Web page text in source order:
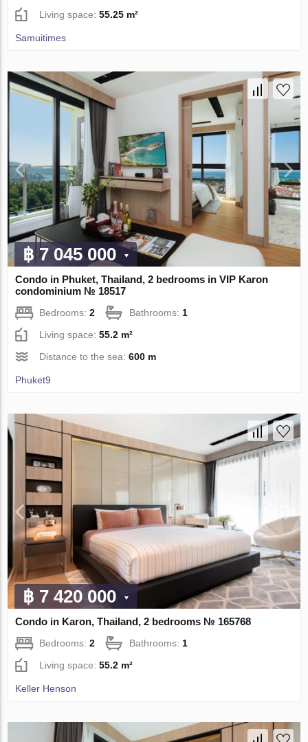
Living space:55.25 m²
Samuitimes
฿ 7 045 000
Condo in Phuket, Thailand, 2 bedrooms in VIP Karon
condominium № 18517
Bedrooms:2 Bathrooms: 1
Living space:55.2 m²
Distance to the sea:600 m
Phuket9
฿ 7 420 000
Condo in Karon, Thailand, 2 bedrooms № 165768
Bedrooms:2 Bathrooms: 1
Living space:55.2 m²
Keller Henson